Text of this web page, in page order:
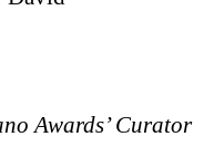
Awards’ Curator